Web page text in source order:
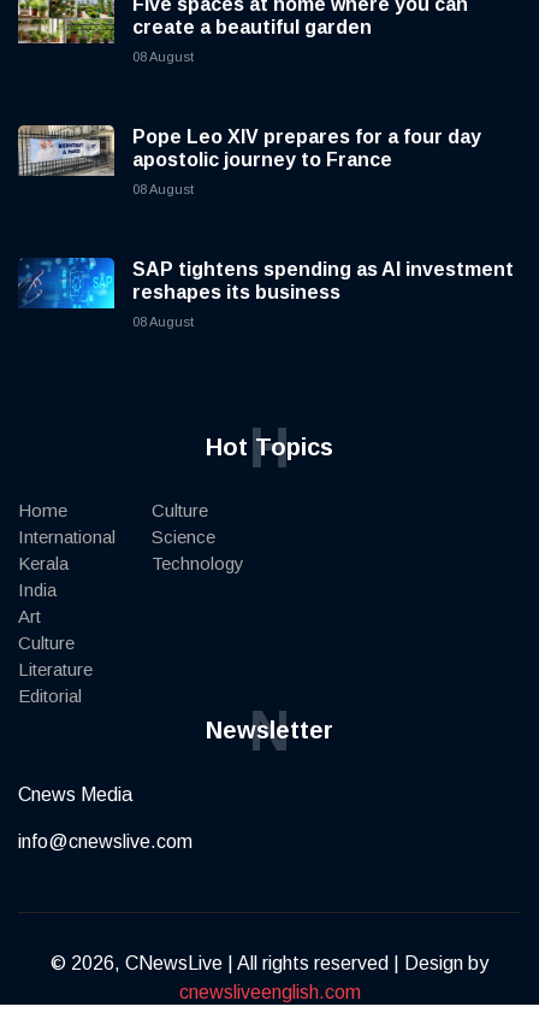
Five spaces at home where you can
create a beautiful garden
08 August
Pope Leo XIV prepares for a four day
apostolic journey to France
08 August
SAP tightens spending as AI investment
reshapes its business
08 August
Hot Topics
H
Home
International
Kerala
India
Art
Culture
Literature
Editorial
Culture
Science
Technology
Newsletter
N
Cnews Media
info@cnewslive.com
© 2026, CNewsLive | All rights reserved | Design by
cnewsliveenglish.com